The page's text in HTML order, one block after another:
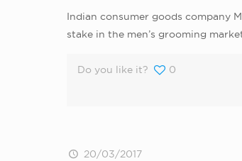
Indian consumer goods company
stake in the men’s grooming
Do you like it? 0
20/03/2017